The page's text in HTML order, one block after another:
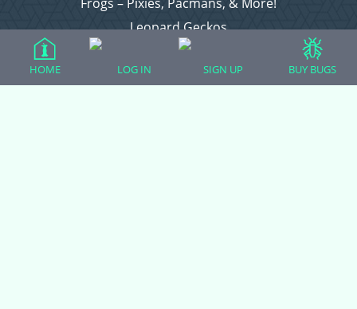
Leopard Geckos
Lizards
Raising Chickens
HOME LOG IN SIGN UP BUY BUGS